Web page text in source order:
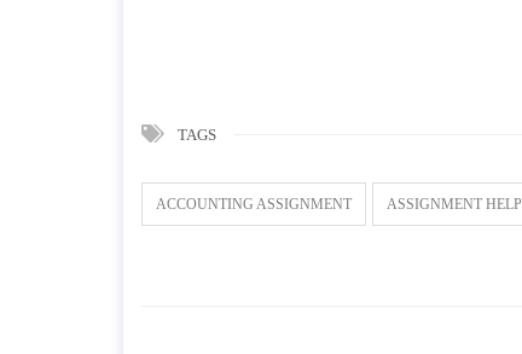
TAGS
ACCOUNTING ASSIGNMENT ASSIGNMENT HELP